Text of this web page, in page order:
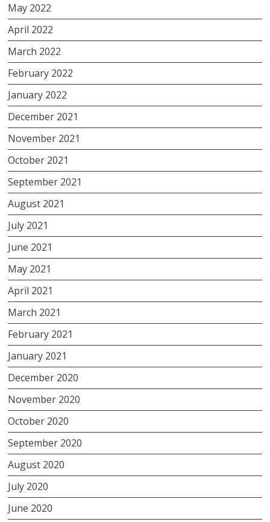
May 2022
April 2022
March 2022
February 2022
January 2022
December 2021
November 2021
October 2021
September 2021
August 2021
July 2021
June 2021
May 2021
April 2021
March 2021
February 2021
January 2021
December 2020
November 2020
October 2020
September 2020
August 2020
July 2020
June 2020